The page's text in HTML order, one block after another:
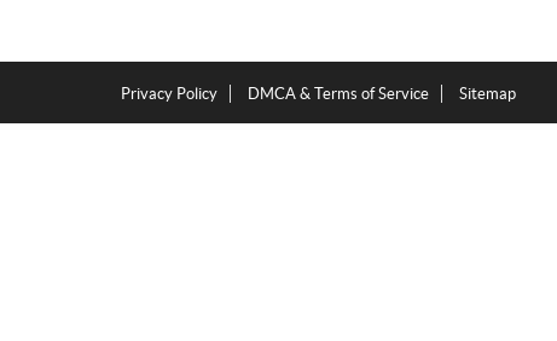
Privacy Policy DMCA & Terms of Service Sitemap